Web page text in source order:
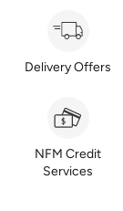
Delivery Offers
NFM Credit
Services